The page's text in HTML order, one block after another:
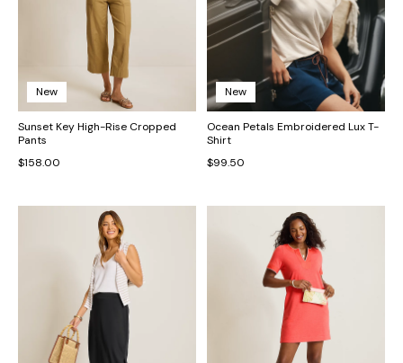
New
Sunset Key High-Rise Cropped
Pants
$158.00
New
Ocean Petals Embroidered Lux T-
Shirt
$99.50